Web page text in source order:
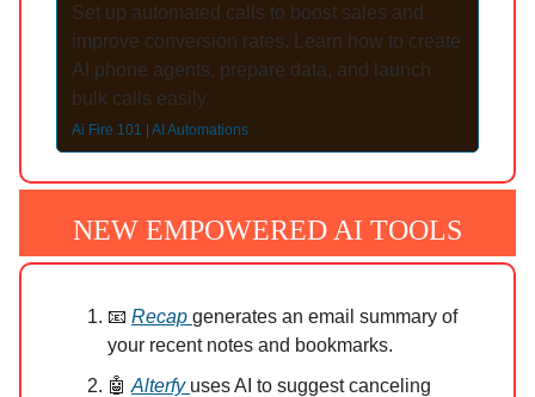
Set up automated calls to boost sales and
improve conversion rates. Learn how to create
AI phone agents, prepare data, and launch
bulk calls easily.
Ai Fire 101 | AI Automations
NEW EMPOWERED AI TOOLS
📧 Recap generates an email summary of
your recent notes and bookmarks.
🤖 Alterfy uses AI to suggest canceling